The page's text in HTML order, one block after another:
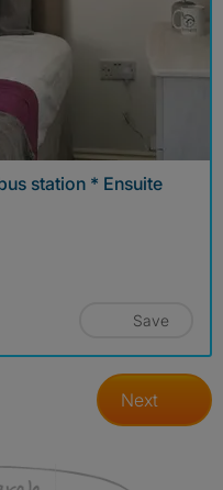
station * Ensuite
Save
Next